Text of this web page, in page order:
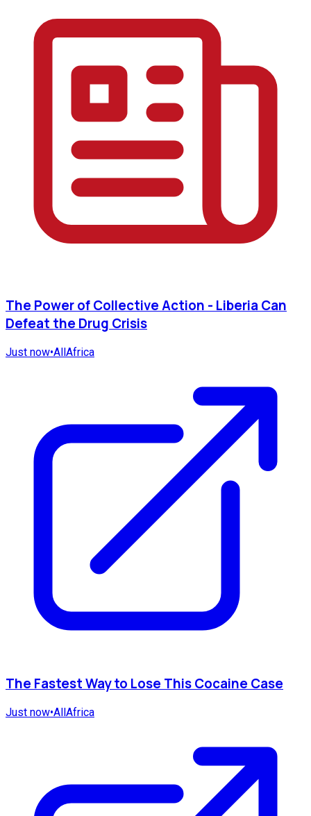
The Power of Collective Action - Liberia Can
Defeat the Drug Crisis
Just now•AllAfrica
The Fastest Way to Lose This Cocaine Case
Just now•AllAfrica